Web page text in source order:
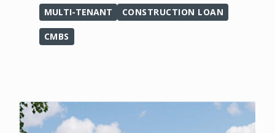
MULTI-TENANT CONSTRUCTION LOAN
CMBS